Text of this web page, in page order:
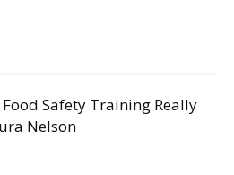
Safety Training Really
Nelson